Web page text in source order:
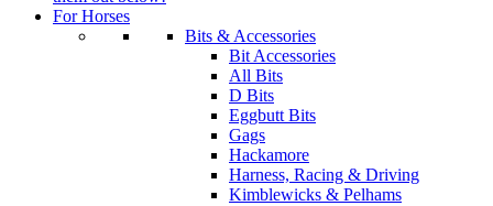
For Horses
Bits & Accessories
Bit Accessories
All Bits
D Bits
Eggbutt Bits
Gags
Hackamore
Harness, Racing & Driving
Kimblewicks & Pelhams